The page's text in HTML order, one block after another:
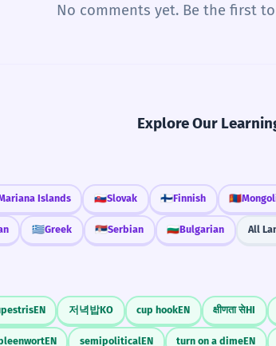
No comments yet. Be the first
Explore Our
Islands 🇸🇰Slovak 🇫🇮Finnish 🇲🇳
🇬🇷Greek 🇷🇸Serbian 🇧🇬Bulgarian All
EN 저녁밥KO cup hookEN क्षीणता सेHI
EN semipoliticalEN turn on a dimeEN